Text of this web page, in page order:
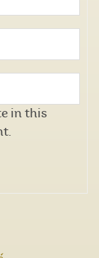
in this